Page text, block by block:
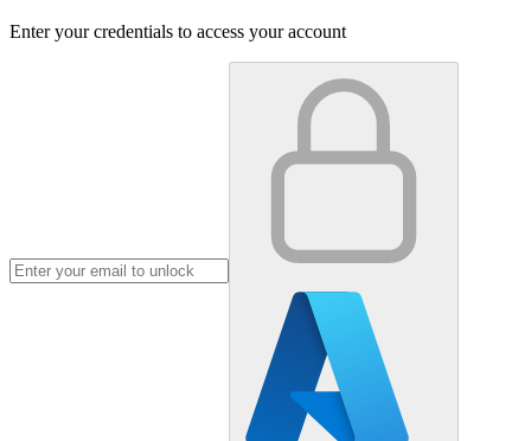
Enter your credentials to access your account